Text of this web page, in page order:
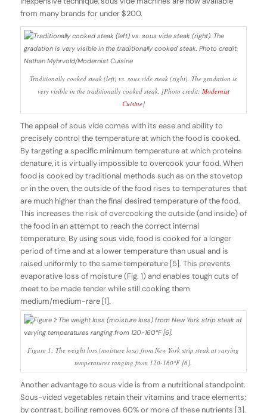
from many brands for under $200.
Traditionally cooked steak (left) vs. sous vide steak (right). The gradation is
very visible in the traditionally cooked steak. [Photo credit: Modernist
Cuisine]
The appeal of sous vide comes with its ease and ability to
precisely control the temperature at which the food is cooked.
By targeting a specific minimum temperature at which proteins
denature, it is virtually impossible to overcook your food. When
food is cooked by traditional methods such as on the stovetop
or in the oven, the outside of the food rises to temperatures that
are much higher than the final desired temperature of the food.
This increases the risk of overcooking the outside (and inside) of
the food in an attempt to reach the correct internal
temperature. By using sous vide, food is cooked for a longer
period of time and at a lower temperature than usual and is
raised uniformly to the same temperature [5]. This prevents
evaporative loss of moisture (Fig. 1) and enables tough cuts of
meat to be made tender while still cooking them
medium/medium-rare [1].
Figure 1: The weight loss (moisture loss) from New York strip steak at varying
temperatures ranging from 120-160°F [6].
Another advantage to sous vide is from a nutritional standpoint.
Sous-vided vegetables retain their vitamins and trace elements;
by contrast, boiling removes 60% or more of these nutrients [3].